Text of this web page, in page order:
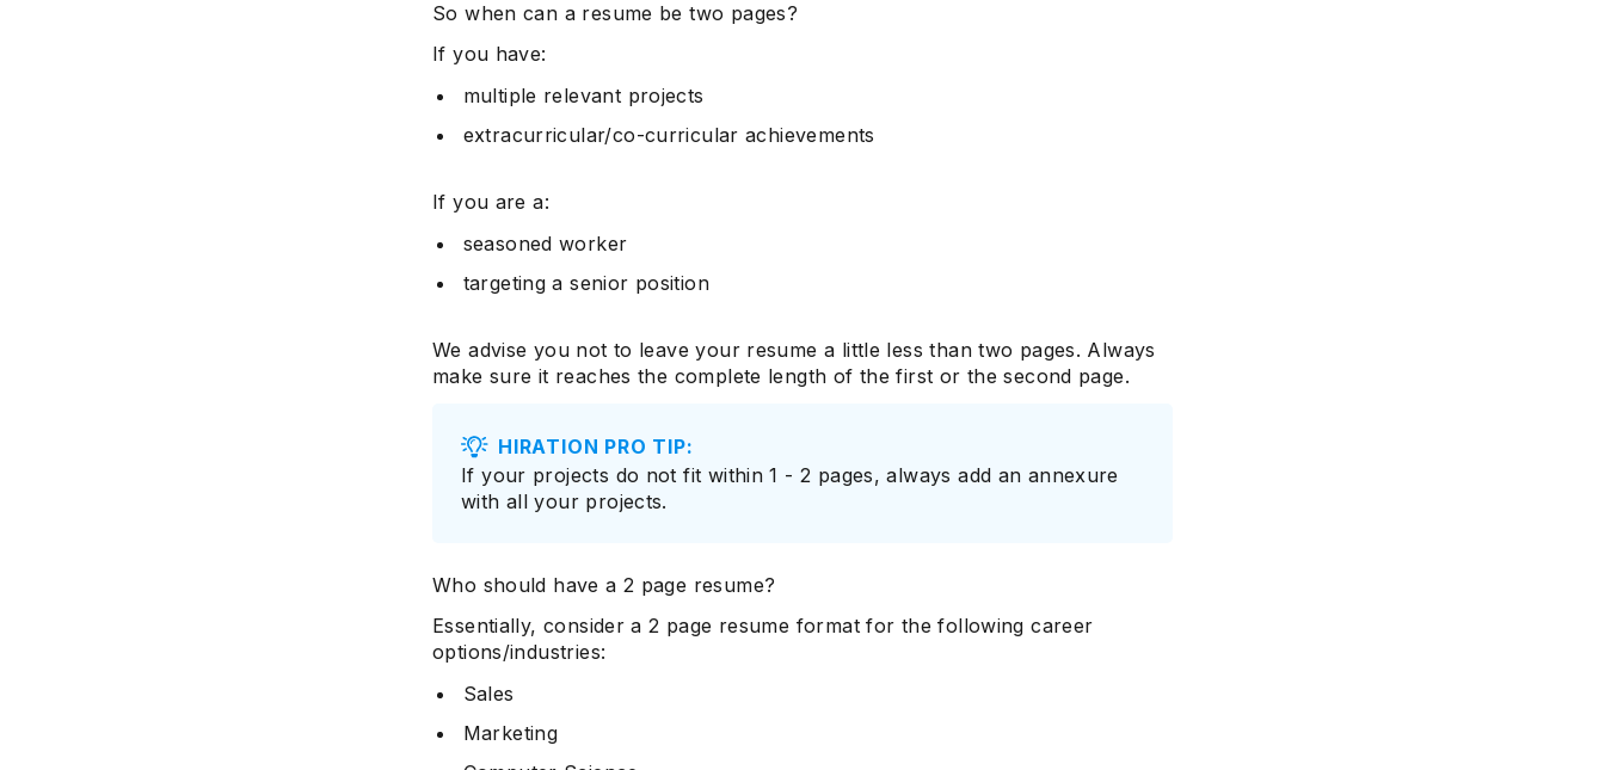
So when can a resume be two pages?
If you have:
multiple relevant projects
extracurricular/co-curricular achievements
If you are a:
seasoned worker
targeting a senior position
We advise you not to leave your resume a little less than two pages. Always
make sure it reaches the complete length of the first or the second page.
HIRATION PRO TIP:
If your projects do not fit within 1 - 2 pages, always add an annexure
with all your projects.
Who should have a 2 page resume?
Essentially, consider a 2 page resume format for the following career
options/industries:
Sales
Marketing